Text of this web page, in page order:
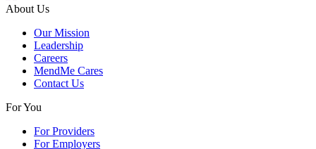
About Us
Our Mission
Leadership
Careers
MendMe Cares
Contact Us
For You
For Providers
For Employers